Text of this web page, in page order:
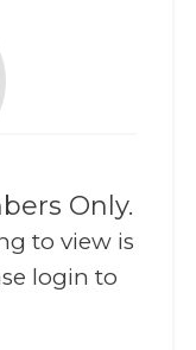
Only.
to view is
login to